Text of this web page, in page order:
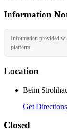
Information
Information provided
platform.
Location
Beim
Get Directions
Closed